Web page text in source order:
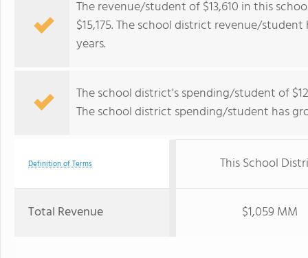
The revenue/student of $13,610 in this
$15,175. The school district revenue/
years.
The school district's spending/student of
The school district spending/student has
Definition of Terms This School
Total Revenue $1,059 MM